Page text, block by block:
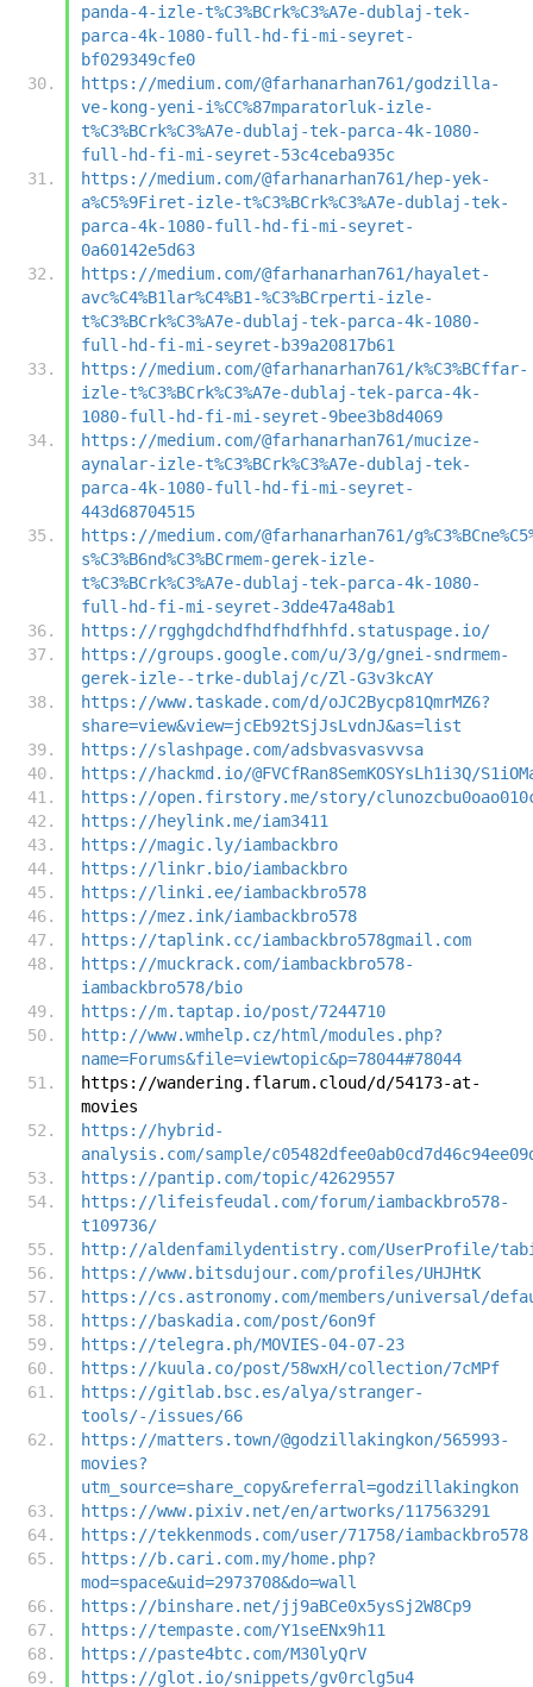
panda-4-izle-t%C3%BCrk%C3%A7e-dublaj-tek-
parca-4k-1080-full-hd-fi-mi-seyret-
bf029349cfe0
https://medium.com/@farhanarhan761/godzilla-
ve-kong-yeni-i%CC%87mparatorluk-izle-
t%C3%BCrk%C3%A7e-dublaj-tek-parca-4k-1080-
full-hd-fi-mi-seyret-53c4ceba935c
https://medium.com/@farhanarhan761/hep-yek-
a%C5%9Firet-izle-t%C3%BCrk%C3%A7e-dublaj-tek-
parca-4k-1080-full-hd-fi-mi-seyret-
0a60142e5d63
https://medium.com/@farhanarhan761/hayalet-
avc%C4%B1lar%C4%B1-%C3%BCrperti-izle-
t%C3%BCrk%C3%A7e-dublaj-tek-parca-4k-1080-
full-hd-fi-mi-seyret-b39a20817b61
https://medium.com/@farhanarhan761/k%C3%BCffar-
izle-t%C3%BCrk%C3%A7e-dublaj-tek-parca-4k-
1080-full-hd-fi-mi-seyret-9bee3b8d4069
https://medium.com/@farhanarhan761/mucize-
aynalar-izle-t%C3%BCrk%C3%A7e-dublaj-tek-
parca-4k-1080-full-hd-fi-mi-seyret-
443d68704515
https://medium.com/@farhanarhan761/
s%C3%B6nd%C3%BCrmem-gerek-izle-
t%C3%BCrk%C3%A7e-dublaj-tek-parca-4k-1080-
full-hd-fi-mi-seyret-3dde47a48ab1
https://rgghgdchdfhdfhdfhhfd.statuspage.io/
https://groups.google.com/u/3/g/gnei-sndrmem-
gerek-izle--trke-dublaj/c/Zl-G3v3kcAY
https://www.taskade.com/d/oJC2Bycp81QmrMZ6?
share=view&view=jcEb92tSjJsLvdnJ&as=list
https://slashpage.com/adsbvasvasvvsa
https://hackmd.io/@FVCfRan8SemKOSYsLh1i3Q/
https://open.firstory.me/story/
https://heylink.me/iam3411
https://magic.ly/iambackbro
https://linkr.bio/iambackbro
https://linki.ee/iambackbro578
https://mez.ink/iambackbro578
https://taplink.cc/iambackbro578gmail.com
https://muckrack.com/iambackbro578-
iambackbro578/bio
https://m.taptap.io/post/7244710
http://www.wmhelp.cz/html/modules.php?
name=Forums&file=viewtopic&p=78044#78044
https://wandering.flarum.cloud/d/54173-at-
movies
https://hybrid-
analysis.com/sample/
https://pantip.com/topic/42629557
https://lifeisfeudal.com/forum/iambackbro578-
t109736/
http://aldenfamilydentistry.com/UserProfile/
https://www.bitsdujour.com/profiles/UHJHtK
https://cs.astronomy.com/members/universal/
https://baskadia.com/post/6on9f
https://telegra.ph/MOVIES-04-07-23
https://kuula.co/post/58wxH/collection/7cMPf
https://gitlab.bsc.es/alya/stranger-
tools/-/issues/66
https://matters.town/@godzillakingkon/565993-
movies?
utm_source=share_copy&referral=godzillakingkon
https://www.pixiv.net/en/artworks/117563291
https://tekkenmods.com/user/71758/iambackbro578
https://b.cari.com.my/home.php?
mod=space&uid=2973708&do=wall
https://binshare.net/jj9aBCe0x5ysSj2W8Cp9
https://tempaste.com/Y1seENx9h11
https://paste4btc.com/M30lyQrV
https://glot.io/snippets/gv0rclg5u4